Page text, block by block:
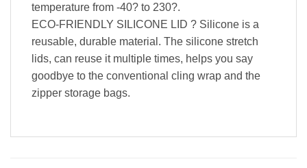
temperature from -40? to 230?.
ECO-FRIENDLY SILICONE LID ? Silicone is a
reusable, durable material. The silicone stretch
lids, can reuse it multiple times, helps you say
goodbye to the conventional cling wrap and the
zipper storage bags.